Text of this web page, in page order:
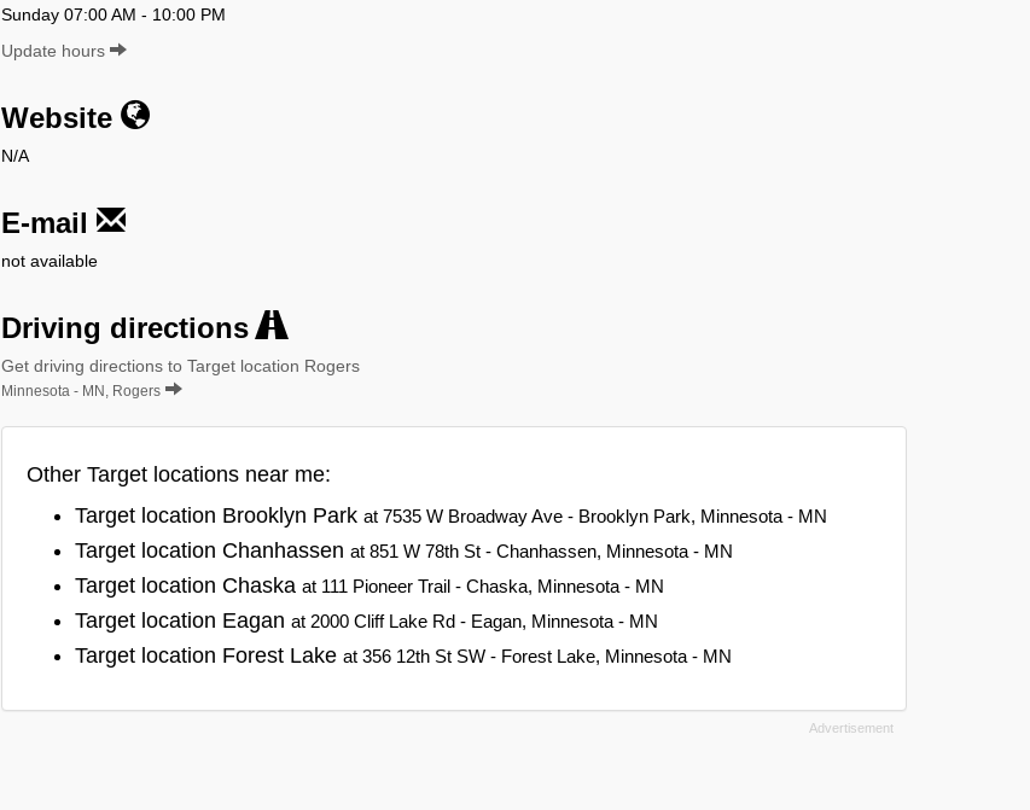
Sunday 07:00 AM - 10:00 PM
Update hours
Website
N/A
E-mail
not available
Driving directions
Get driving directions to Target location Rogers
Minnesota - MN, Rogers
Other Target locations near me:
Target location Brooklyn Park at 7535 W Broadway Ave - Brooklyn Park, Minnesota - MN
Target location Chanhassen at 851 W 78th St - Chanhassen, Minnesota - MN
Target location Chaska at 111 Pioneer Trail - Chaska, Minnesota - MN
Target location Eagan at 2000 Cliff Lake Rd - Eagan, Minnesota - MN
Target location Forest Lake at 356 12th St SW - Forest Lake, Minnesota - MN